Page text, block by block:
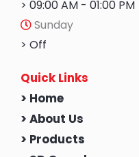
> 09:00 AM - 01:00 PM
Sunday
> Off
Quick Links
> Home
> About Us
> Products